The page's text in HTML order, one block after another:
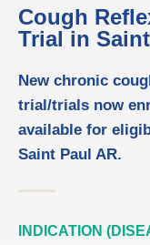
Cough
Trial in
New chronic
trial/trials now
available for
Saint Paul AR.
INDICATION